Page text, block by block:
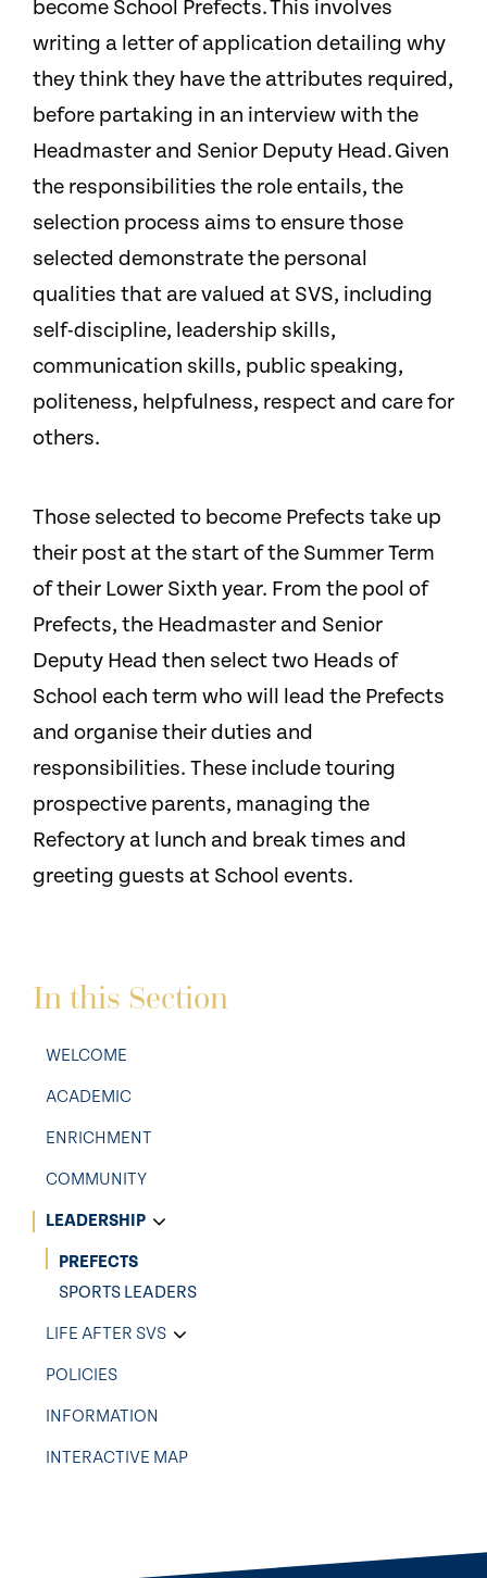
In this Section
WELCOME
ACADEMIC
ENRICHMENT
COMMUNITY
LEADERSHIP
PREFECTS
SPORTS LEADERS
LIFE AFTER SVS
POLICIES
INFORMATION
INTERACTIVE MAP
become School Prefects. This involves
writing a letter of application detailing why
they think they have the attributes required,
before partaking in an interview with the
Headmaster and Senior Deputy Head. Given
the responsibilities the role entails, the
selection process aims to ensure those
selected demonstrate the personal
qualities that are valued at SVS, including
self-discipline, leadership skills,
communication skills, public speaking,
politeness, helpfulness, respect and care for
others.
Those selected to become Prefects take up
their post at the start of the Summer Term
of their Lower Sixth year. From the pool of
Prefects, the Headmaster and Senior
Deputy Head then select two Heads of
School each term who will lead the Prefects
and organise their duties and
responsibilities. These include touring
prospective parents, managing the
Refectory at lunch and break times and
greeting guests at School events.